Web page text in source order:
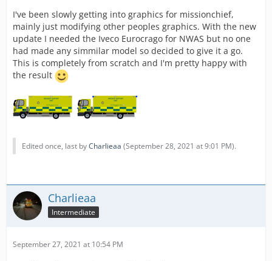
I've been slowly getting into graphics for missionchief,
mainly just modifying other peoples graphics. With the new
update I needed the Iveco Eurocrago for NWAS but no one
had made any simmilar model so decided to give it a go.
This is completely from scratch and I'm pretty happy with
the result
Edited once, last byCharlieaa (September 28, 2021 at 9:01 PM).
Charlieaa
Intermediate
September 27, 2021 at 10:54 PM